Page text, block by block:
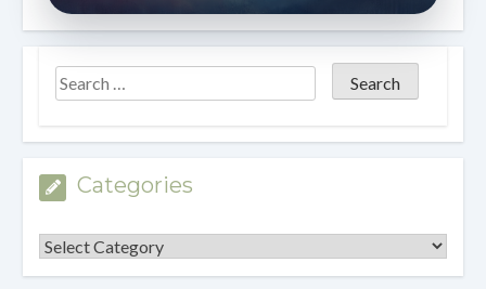
Categories
Categories